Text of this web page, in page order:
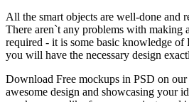
All the smart objects are well-done and
There aren`t any problems with making
required - it is some basic knowledge of
you will have the necessary design
Download Free mockups in PSD on
awesome design and showcasing your